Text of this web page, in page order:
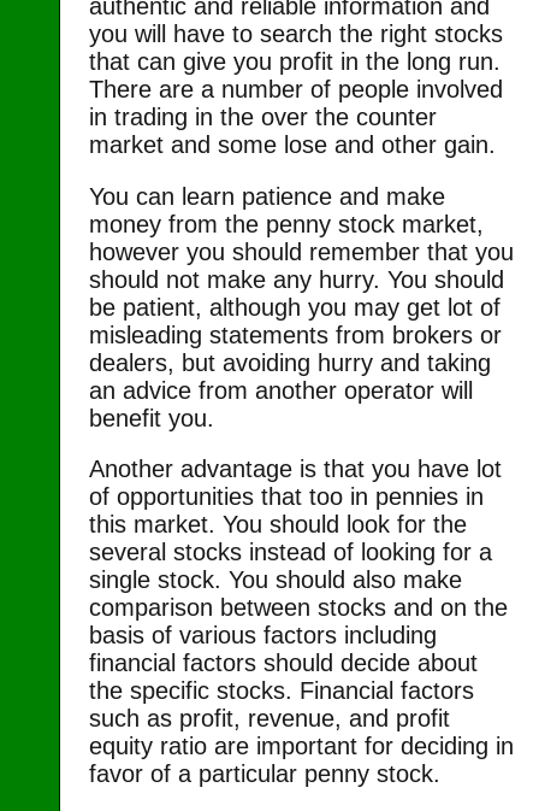
authentic and reliable information and
you will have to search the right stocks
that can give you profit in the long run.
There are a number of people involved
in trading in the over the counter
market and some lose and other gain.
You can learn patience and make
money from the penny stock market,
however you should remember that you
should not make any hurry. You should
be patient, although you may get lot of
misleading statements from brokers or
dealers, but avoiding hurry and taking
an advice from another operator will
benefit you.
Another advantage is that you have lot
of opportunities that too in pennies in
this market. You should look for the
several stocks instead of looking for a
single stock. You should also make
comparison between stocks and on the
basis of various factors including
financial factors should decide about
the specific stocks. Financial factors
such as profit, revenue, and profit
equity ratio are important for deciding in
favor of a particular penny stock.